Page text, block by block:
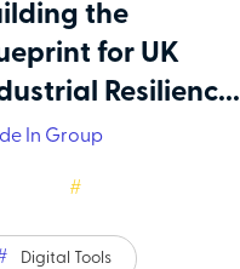
the
for UK
Resilienc...
In Group
Digital Tools